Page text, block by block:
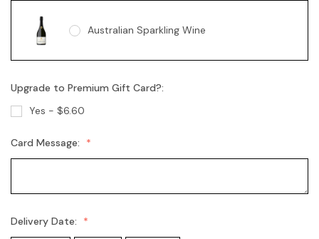
Australian Sparkling Wine
Australian Sparkling Moscato
Upgrade to Premium Gift Card?:
Yes - $6.60
Card Message:
Delivery Date: